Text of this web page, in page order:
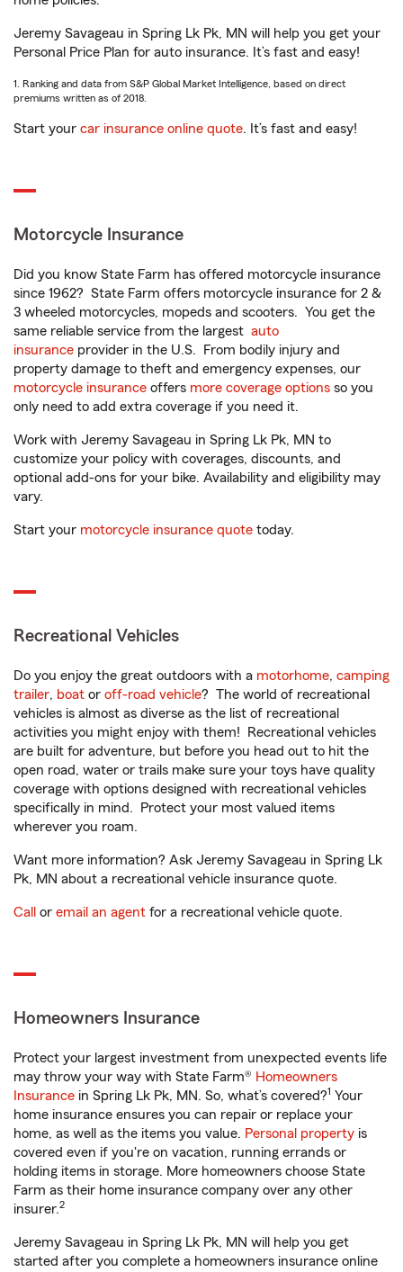
Jeremy Savageau in Spring Lk Pk, MN will help you get your
Personal Price Plan for auto insurance. It’s fast and easy!
1. Ranking and data from S&P Global Market Intelligence, based on direct
premiums written as of 2018.
Start your car insurance online quote. It’s fast and easy!
Motorcycle Insurance
Did you know State Farm has offered motorcycle insurance
since 1962? State Farm offers motorcycle insurance for 2 &
3 wheeled motorcycles, mopeds and scooters. You get the
same reliable service from the largest auto
insurance provider in the U.S. From bodily injury and
property damage to theft and emergency expenses, our
motorcycle insurance offers more coverage options so you
only need to add extra coverage if you need it.
Work with Jeremy Savageau in Spring Lk Pk, MN to
customize your policy with coverages, discounts, and
optional add-ons for your bike. Availability and eligibility may
vary.
Start your motorcycle insurance quote today.
Recreational Vehicles
Do you enjoy the great outdoors with a motorhome, camping
trailer, boat or off-road vehicle? The world of recreational
vehicles is almost as diverse as the list of recreational
activities you might enjoy with them! Recreational vehicles
are built for adventure, but before you head out to hit the
open road, water or trails make sure your toys have quality
coverage with options designed with recreational vehicles
specifically in mind. Protect your most valued items
wherever you roam.
Want more information? Ask Jeremy Savageau in Spring Lk
Pk, MN about a recreational vehicle insurance quote.
Call or email an agent for a recreational vehicle quote.
Homeowners Insurance
Protect your largest investment from unexpected events life
may throw your way with State Farm® Homeowners
Insurance in Spring Lk Pk, MN. So, what’s covered?1 Your
home insurance ensures you can repair or replace your
home, as well as the items you value. Personal property is
covered even if you're on vacation, running errands or
holding items in storage. More homeowners choose State
Farm as their home insurance company over any other
insurer.2
Jeremy Savageau in Spring Lk Pk, MN will help you get
started after you complete a homeowners insurance online